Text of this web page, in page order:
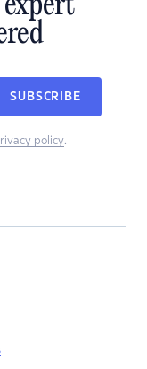
SUBSCRIBE
policy.